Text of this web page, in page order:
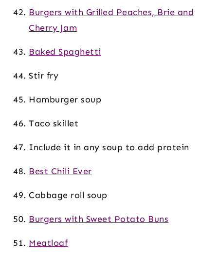
Burgers with Grilled Peaches, Brie and
Cherry Jam
Baked Spaghetti
Stir fry
Hamburger soup
Taco skillet
Include it in any soup to add protein
Best Chili Ever
Cabbage roll soup
Burgers with Sweet Potato Buns
Meatloaf